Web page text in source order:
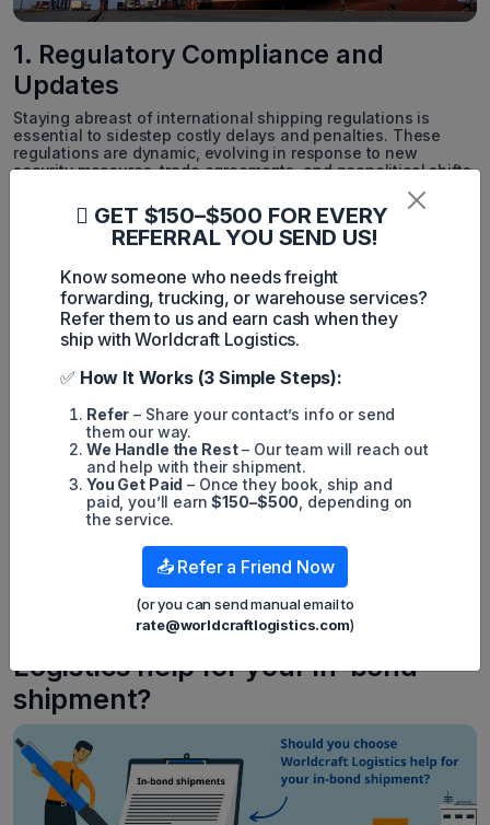
1. Regulatory Compliance and
Updates
Staying abreast of international shipping regulations is
essential to sidestep costly delays and penalties. These
regulations are dynamic, evolving in response to new
security measures, trade agreements, and geopolitical shifts.
Worldcraft Logistics offers an in-depth comprehension of
these regulations, ensuring businesses maintain compliance
despite regulatory changes. By closely monitoring updates
furnishes businesses with the requisite guidance for
adaptation.
2. Managing Complex Logistics with
Ease
detailed requisites, present a logistical conundrum. From
accurately completing and submitting paperwork to
navigating customs procedures and ensuring punctual
delivery, each phase necessitates expertise.
Worldcraft Logistics streamlines these intricacies by
managing paperwork, liaising with customs, and ensuring
expertise in logistics, Worldcraft Logistics simplifies the in-
bond shipment process, rendering international shipping
more accessible and less burdensome for businesses.
Should you choose Worldcraft
Logistics help for your in-bond
shipment?
GET $150–$500 FOR EVERY
REFERRAL YOU SEND US!
Know someone who needs freight
forwarding, trucking, or warehouse services?
Refer them to us and earn cash when they
ship with Worldcraft Logistics.
✅ How It Works (3 Simple Steps):
Refer – Share your contact’s info or send
them our way.
We Handle the Rest– Our team will reach out
and help with their shipment.
You Get Paid – Once they book, ship and
paid, you’ll earn$150–$500 , depending on
the service.
📤 Refer a Friend Now
(or you can send manual email to
rate@worldcraftlogistics.com)